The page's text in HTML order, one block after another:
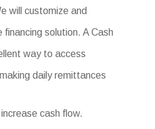
will customize and
solution. A Cash
way to access
daily remittances
cash flow.